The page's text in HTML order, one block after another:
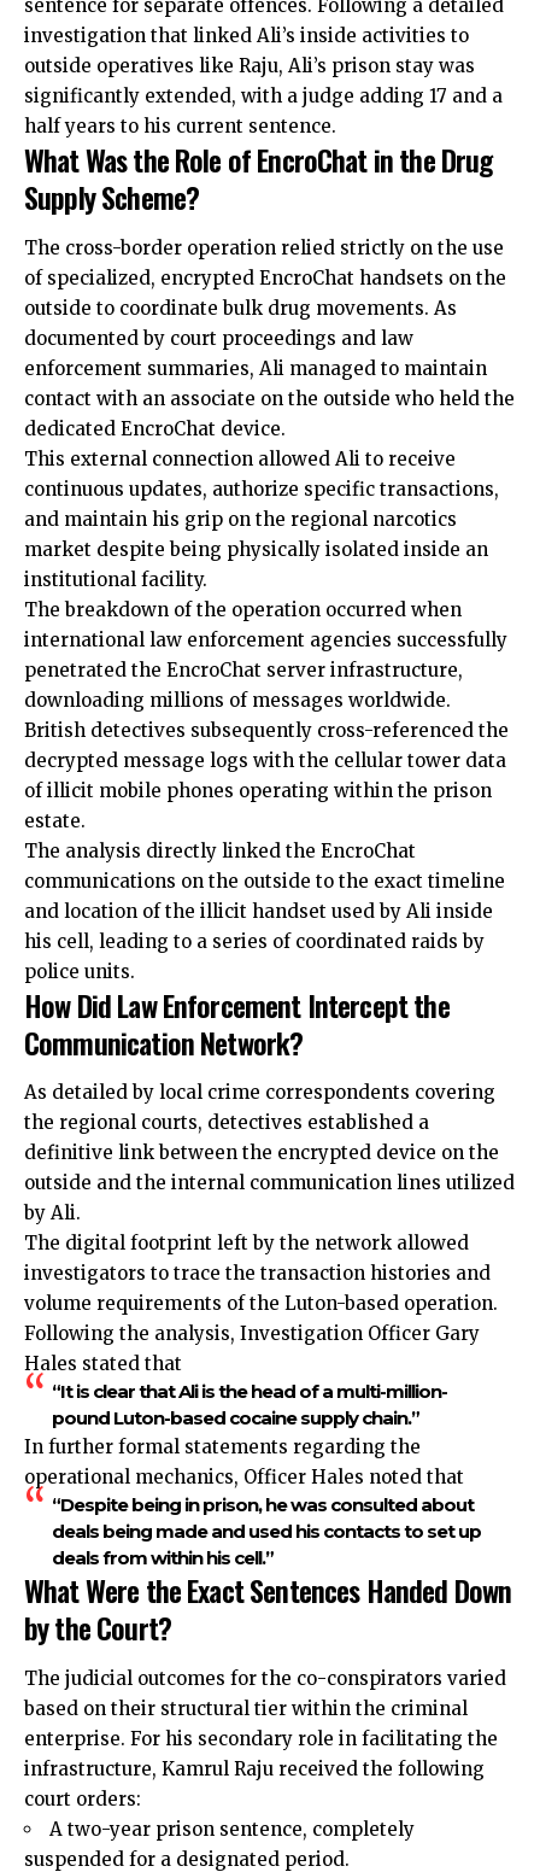
sentence for separate offences. Following a detailed
investigation that linked Ali’s inside activities to
outside operatives like Raju, Ali’s prison stay was
significantly extended, with a judge adding 17 and a
half years to his current sentence.
What Was the Role of EncroChat in the Drug
Supply Scheme?
The cross-border operation relied strictly on the use
of specialized, encrypted EncroChat handsets on the
outside to coordinate bulk drug movements. As
documented by court proceedings and law
enforcement summaries, Ali managed to maintain
contact with an associate on the outside who held the
dedicated EncroChat device.
This external connection allowed Ali to receive
continuous updates, authorize specific transactions,
and maintain his grip on the regional narcotics
market despite being physically isolated inside an
institutional facility.
The breakdown of the operation occurred when
international law enforcement agencies successfully
penetrated the EncroChat server infrastructure,
downloading millions of messages worldwide.
British detectives subsequently cross-referenced the
decrypted message logs with the cellular tower data
of illicit mobile phones operating within the prison
estate.
The analysis directly linked the EncroChat
communications on the outside to the exact timeline
and location of the illicit handset used by Ali inside
his cell, leading to a series of coordinated raids by
police units.
How Did Law Enforcement Intercept the
Communication Network?
As detailed by local crime correspondents covering
the regional courts, detectives established a
definitive link between the encrypted device on the
outside and the internal communication lines utilized
by Ali.
The digital footprint left by the network allowed
investigators to trace the transaction histories and
volume requirements of the Luton-based operation.
Following the analysis, Investigation Officer Gary
Hales stated that
“It is clear that Ali is the head of a multi-million-
pound Luton-based cocaine supply chain.”
In further formal statements regarding the
operational mechanics, Officer Hales noted that
“Despite being in prison, he was consulted about
deals being made and used his contacts to set up
deals from within his cell.”
What Were the Exact Sentences Handed Down
by the Court?
The judicial outcomes for the co-conspirators varied
based on their structural tier within the criminal
enterprise. For his secondary role in facilitating the
infrastructure, Kamrul Raju received the following
court orders:
A two-year prison sentence, completely
suspended for a designated period.